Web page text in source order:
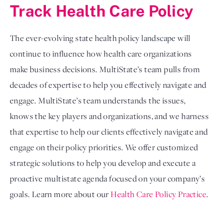
Track Health Care Policy
The ever-evolving state health policy landscape will
continue to influence how health care organizations
make business decisions. MultiState’s team pulls from
decades of expertise to help you effectively navigate and
engage. MultiState’s team understands the issues,
knows the key players and organizations, and we harness
that expertise to help our clients effectively navigate and
engage on their policy priorities. We offer customized
strategic solutions to help you develop and execute a
proactive multistate agenda focused on your company’s
goals. Learn more about ourHealth Care Policy Practice.